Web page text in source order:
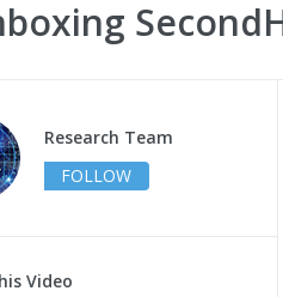
Research Team
FOLLOW
Video